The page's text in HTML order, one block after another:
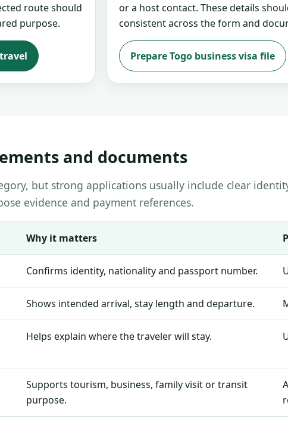
route should
purpose.
or a host contact. These details
consistent across the form and
Prepare Togo business visa file
and documents
but strong applications usually include clear
evidence and payment references.
Why it matters
Confirms identity, nationality and passport number.
Shows intended arrival, stay length and departure.
Helps explain where the traveler will stay.
Supports tourism, business, family visit or transit
purpose.